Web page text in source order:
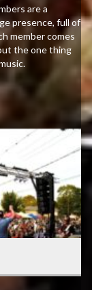
are a
presence, full of
member comes
the one thing